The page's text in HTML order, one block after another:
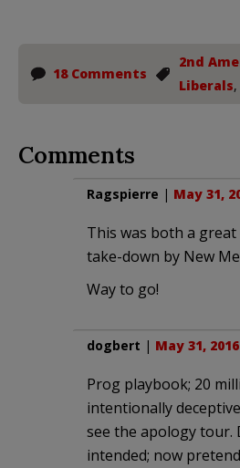
18 Comments
2nd
Liberals,
Comments
Ragspierre | May 31,
This was both a
take-down by New
Way to go!
dogbert | May 31,
Prog playbook; 20
intentionally
see the apology tour.
intended; now